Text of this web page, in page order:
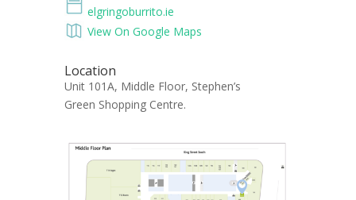
elgringoburrito.ie
View On Google Maps
Location
Unit 101A, Middle Floor, Stephen’s
Green Shopping Centre.